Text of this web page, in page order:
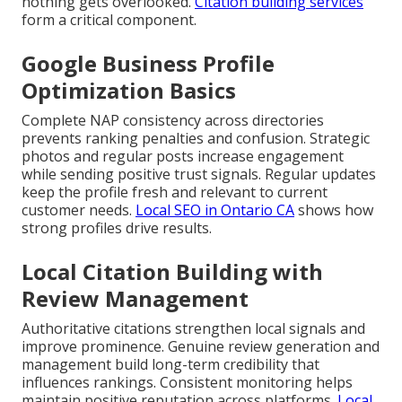
form a critical component.
Google Business Profile
Optimization Basics
Complete NAP consistency across directories
prevents ranking penalties and confusion. Strategic
photos and regular posts increase engagement
while sending positive trust signals. Regular updates
keep the profile fresh and relevant to current
customer needs. Local SEO in Ontario CAshows how
strong profiles drive results.
Local Citation Building with
Review Management
Authoritative citations strengthen local signals and
improve prominence. Genuine review generation and
management build long-term credibility that
influences rankings. Consistent monitoring helps